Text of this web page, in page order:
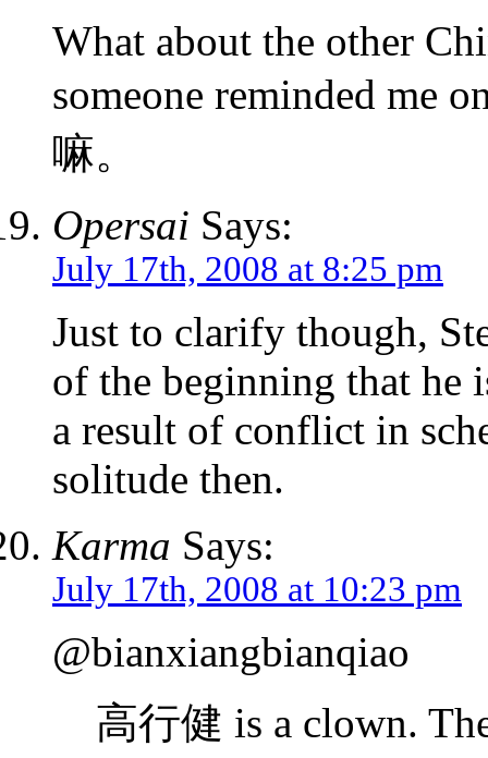
What about the other
someone reminded me
嘛。
Opersai Says:
July 17th, 2008 at 8:25 pm
Just to clarify though,
of the beginning that he
a result of conflict in
solitude then.
Karma Says:
July 17th, 2008 at 10:23 pm
@bianxiangbianqiao
高行健 is a clown.